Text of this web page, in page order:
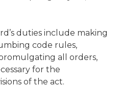
’s duties include making
code rules,
all orders,
for the
of the act.